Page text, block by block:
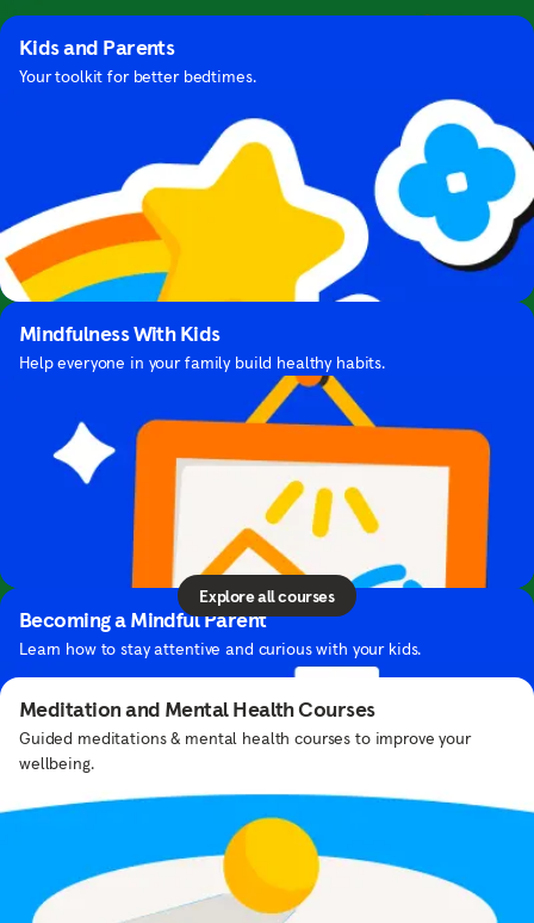
Focus with Hans Zimmer's Music
Focus with cinematic music by this iconic composer.
John Legend's Playlist
Stay focused with a jazz mix curated by this singer-songwriter.
Kids and Parents
Your toolkit for better bedtimes.
Mindfulness With Kids
Help everyone in your family build healthy habits.
Becoming a Mindful Parent
Learn how to stay attentive and curious with your kids.
Breathe with Yoda™
Courses
Learn helpful tools and skills you can use in your
daily life — all from our team of experts.
Explore all courses
Meditation and Mental Health Courses
Guided meditations & mental health courses to improve your
wellbeing.